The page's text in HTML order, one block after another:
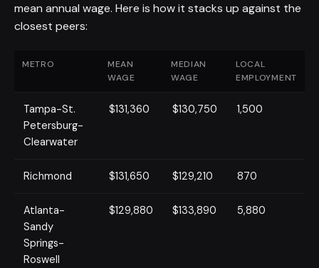
mean annual wage. Here is how it stacks up against the
closest peers:
METRO
MEAN
WAGE
MEDIAN
WAGE
LOCAL
EMPLOYMENT
Tampa-St.
Petersburg-
Clearwater
$131,360 $130,750 1,500
Richmond $131,650 $129,210 870
Atlanta-
Sandy
Springs-
Roswell
$129,880 $133,890 5,880